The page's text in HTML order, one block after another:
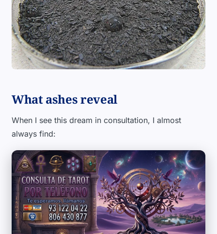
What ashes reveal
When I see this dream in consultation, I almost
always find: